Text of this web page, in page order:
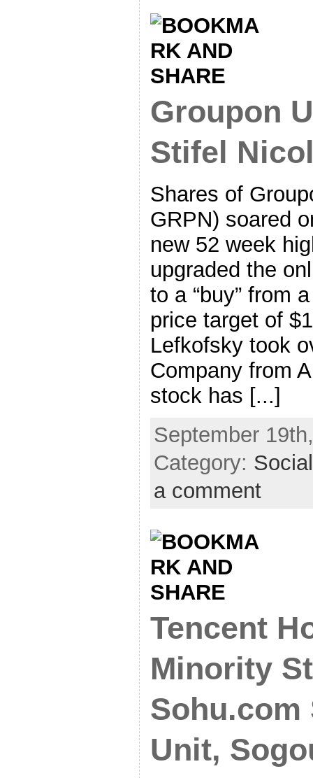
Groupon
Stifel
Shares of
GRPN) soared
new 52 week
upgraded the
to a “buy” from
price target of
Lefkofsky took
Company from
stock has [...]
September
Category:
a comment
Tencent
Minority
Sohu.com
Unit,